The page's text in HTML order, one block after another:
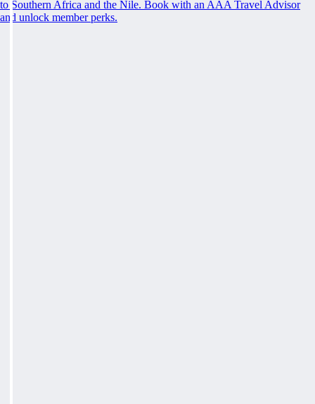
to Southern Africa and the Nile. Book with an AAA Travel Advisor
and unlock member perks.